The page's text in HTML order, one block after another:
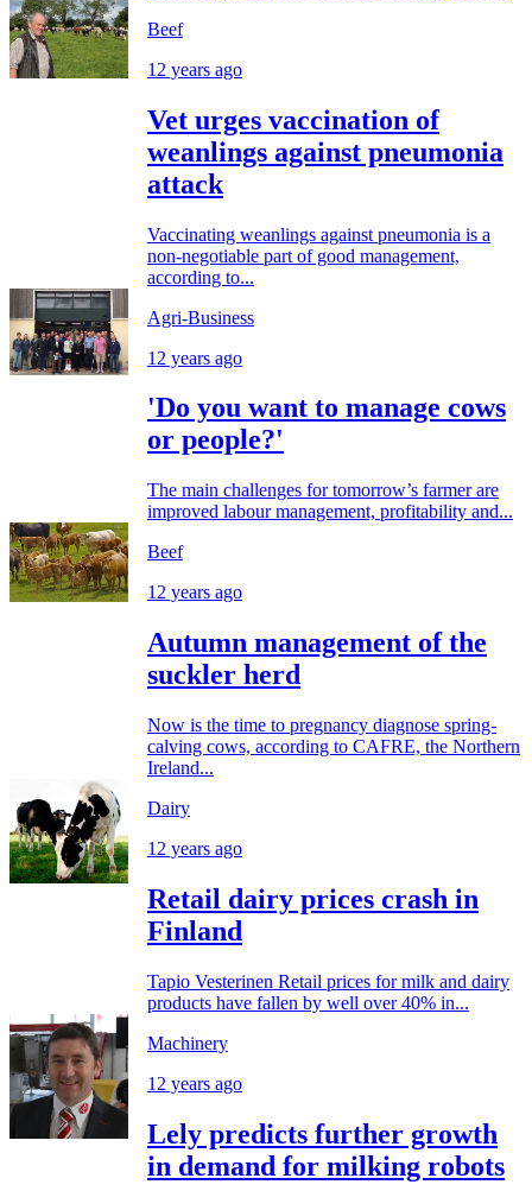
Beef
12 years ago
Vet urges vaccination of
weanlings against pneumonia
attack
Vaccinating weanlings against pneumonia is a
non-negotiable part of good management,
according to...
Agri-Business
12 years ago
'Do you want to manage cows
or people?'
The main challenges for tomorrow’s farmer are
improved labour management, profitability and...
Beef
12 years ago
Autumn management of the
suckler herd
Now is the time to pregnancy diagnose spring-
calving cows, according to CAFRE, the Northern
Ireland...
Dairy
12 years ago
Retail dairy prices crash in
Finland
Tapio Vesterinen Retail prices for milk and dairy
products have fallen by well over 40% in...
Machinery
12 years ago
Lely predicts further growth
in demand for milking robots